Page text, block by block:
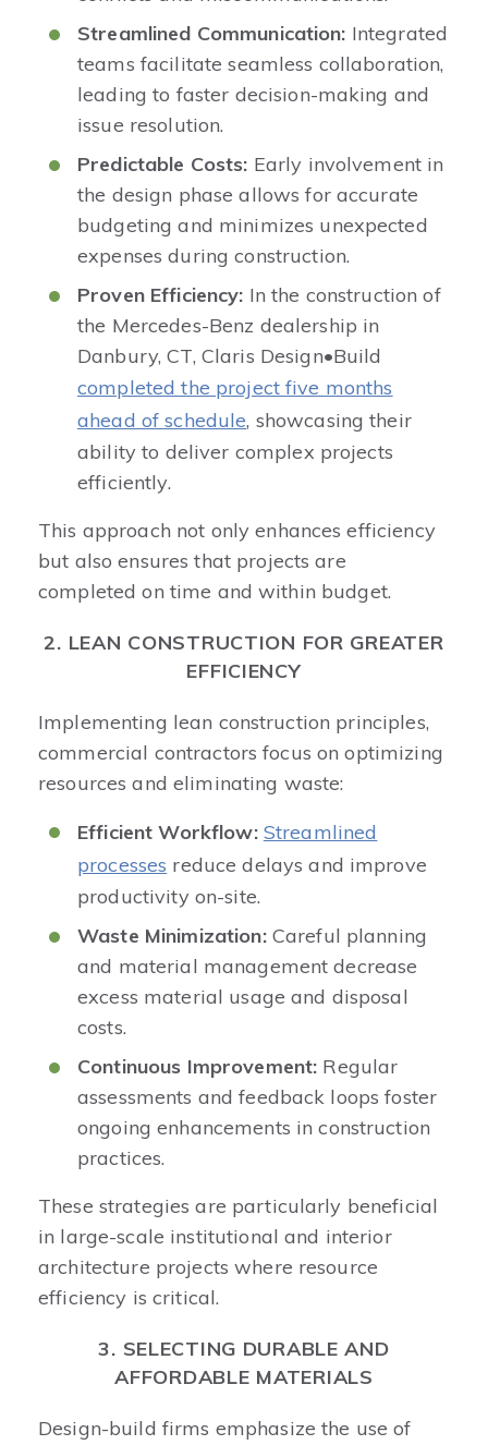
Streamlined Communication: Integrated
teams facilitate seamless collaboration,
leading to faster decision-making and
issue resolution.​
Predictable Costs: Early involvement in
the design phase allows for accurate
budgeting and minimizes unexpected
expenses during construction.​
Proven Efficiency: In the construction of
the Mercedes-Benz dealership in
Danbury, CT, Claris Design•Build
completed the project five months
ahead of schedule, showcasing their
ability to deliver complex projects
efficiently.
This approach not only enhances efficiency
but also ensures that projects are
completed on time and within budget. ​
2. LEAN CONSTRUCTION FOR GREATER
EFFICIENCY
Implementing lean construction principles,
commercial contractors focus on optimizing
resources and eliminating waste:​
Efficient Workflow: Streamlined
processes reduce delays and improve
productivity on-site.​
Waste Minimization:Careful planning
and material management decrease
excess material usage and disposal
costs.​
Continuous Improvement: Regular
assessments and feedback loops foster
ongoing enhancements in construction
practices.​
These strategies are particularly beneficial
in large-scale institutional and interior
architecture projects where resource
efficiency is critical. ​
3. SELECTING DURABLE AND
AFFORDABLE MATERIALS
Design-build firms emphasize the use of